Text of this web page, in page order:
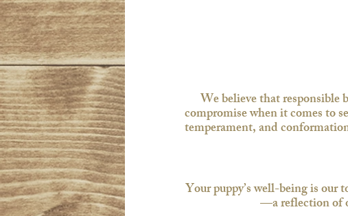
We believe that responsible
compromise when it comes to
temperament, and
Your puppy’s well-being is our
—a reflection of